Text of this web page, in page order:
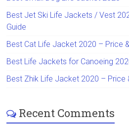
Best Jet Ski Life Jackets / Vest
Guide
Best Cat Life Jacket 2020 – Price
Best Life Jackets for Canoeing
Best Zhik Life Jacket 2020 – Price
Recent Comments